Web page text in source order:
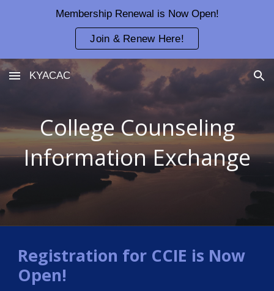
Skip to navigation
Membership Renewal is Now Open!
Join & Renew Here!
KYACAC
College Counseling
Information Exchange
Registration for CCIE is Now
Open!